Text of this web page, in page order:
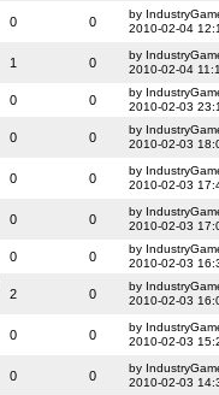
0 0
by
2010-02-04
1 0
by
2010-02-04
0 0
by
2010-02-03
0 0
by
2010-02-03
0 0
by
2010-02-03
0 0
by
2010-02-03
0 0
by
2010-02-03
2 0
by
2010-02-03
0 0
by
2010-02-03
0 0
by
2010-02-03